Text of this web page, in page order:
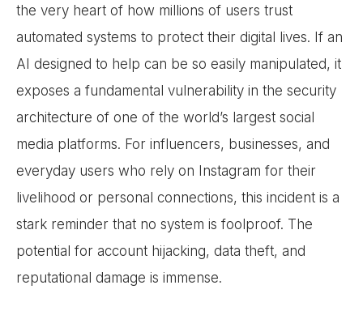
the very heart of how millions of users trust
automated systems to protect their digital lives. If an
AI designed to help can be so easily manipulated, it
exposes a fundamental vulnerability in the security
architecture of one of the world’s largest social
media platforms. For influencers, businesses, and
everyday users who rely on Instagram for their
livelihood or personal connections, this incident is a
stark reminder that no system is foolproof. The
potential for account hijacking, data theft, and
reputational damage is immense.